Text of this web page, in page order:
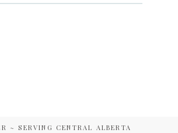
~ SERVING CENTRAL ALBERTA